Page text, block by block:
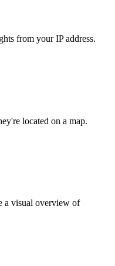
from your IP address.
located on a map.
a visual overview of